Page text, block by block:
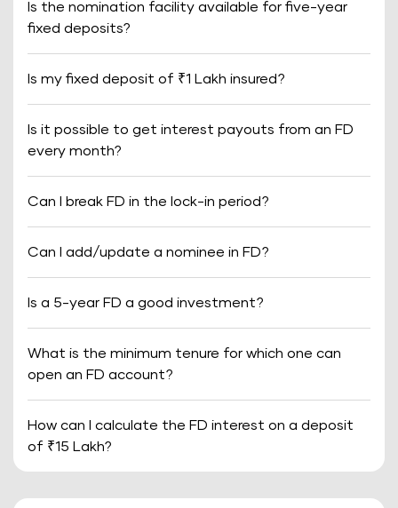
Is the nomination facility available for five-year
fixed deposits?
Is my fixed deposit of ₹1 Lakh insured?
Is it possible to get interest payouts from an FD
every month?
Can I break FD in the lock-in period?
Can I add/update a nominee in FD?
Is a 5-year FD a good investment?
What is the minimum tenure for which one can
open an FD account?
How can I calculate the FD interest on a deposit
of ₹15 Lakh?